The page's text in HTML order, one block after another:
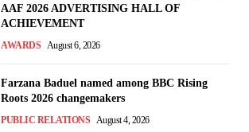
AAF 2026 ADVERTISING HALL OF
ACHIEVEMENT
AWARDS August 6, 2026
Farzana Baduel named among BBC Rising
Roots 2026 changemakers
PUBLIC RELATIONS August 4, 2026